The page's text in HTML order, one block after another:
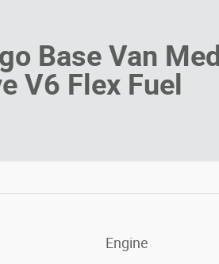
Base Van
V6 Flex Fuel
Engine